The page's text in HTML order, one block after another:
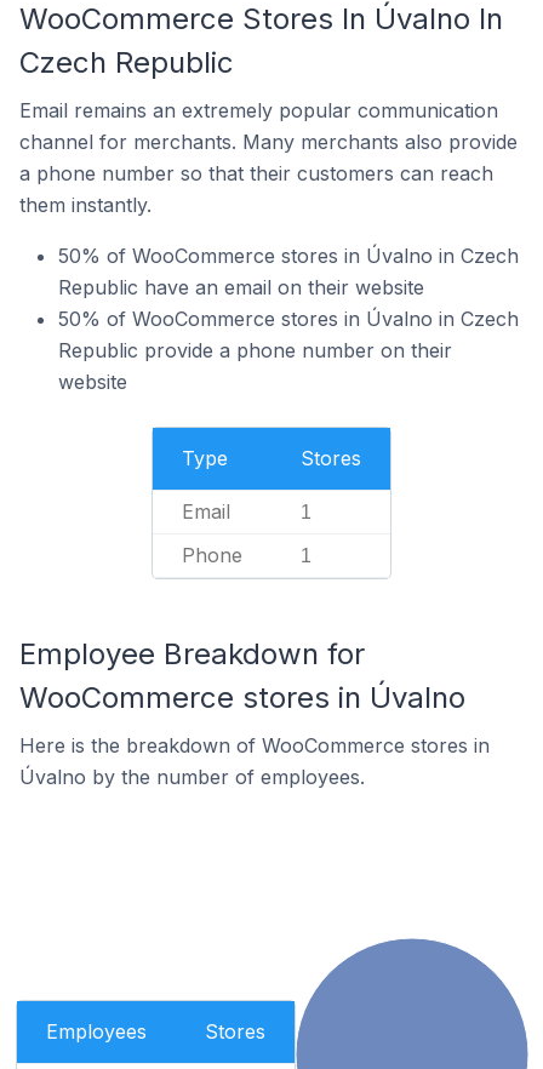
WooCommerce Stores In Úvalno In
Czech Republic
Email remains an extremely popular communication
channel for merchants. Many merchants also provide
a phone number so that their customers can reach
them instantly.
50% of WooCommerce stores in Úvalno in Czech
Republic have an email on their website
50% of WooCommerce stores in Úvalno in Czech
Republic provide a phone number on their
website
Type Stores
Email 1
Phone 1
Employee Breakdown for
WooCommerce stores in Úvalno
Here is the breakdown of WooCommerce stores in
Úvalno by the number of employees.
Employees Stores